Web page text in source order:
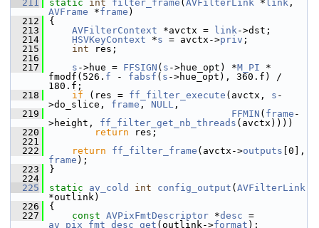
  211
static int filter_frame ( AVFilterLink * link
AVFrame *frame )
  212
{
  213
AVFilterContext *avctx = link->dst;
  214
HSVKeyContext *s = avctx->priv ;
  215
int res;
  216
  217
s ->hue = FFSIGN ( s ->hue_opt) *M_PI *
fmodf(526. f - fabsf ( s ->hue_opt), 360.f) /
180.f;
  218
if (res = ff_filter_execute (avctx, s -
>do_slice, frame , NULL ,
  219
FFMIN ( frame -
>height, ff_filter_get_nb_threads (avctx))))
  220
return res;
  221
  222
return ff_filter_frame (avctx->outputs
frame );
  223
}
  224
  225
static av_cold int config_output ( AVFilterLink
*outlink)
  226
{
  227
const AVPixFmtDescriptor *desc
av_pix_fmt_desc_get (outlink->format );